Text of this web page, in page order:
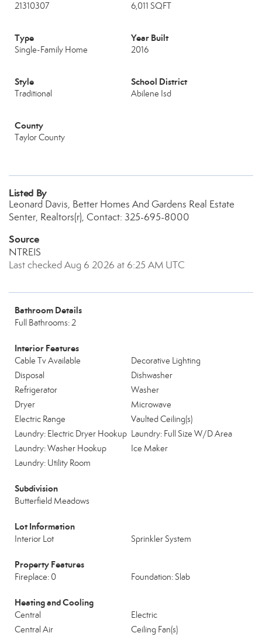
21310307 6,011 SQFT
Type
Single-Family Home
Year Built
2016
Style
Traditional
School District
Abilene Isd
County
Taylor County
Listed By
Leonard Davis, Better Homes And Gardens Real Estate
Senter, Realtors(r), Contact: 325-695-8000
Source
NTREIS
Last checked Aug 6 2026 at 6:25 AM UTC
Bathroom Details
Full Bathrooms: 2
Interior Features
Cable Tv Available
Decorative Lighting
Disposal
Dishwasher
Refrigerator
Washer
Dryer
Microwave
Electric Range
Vaulted Ceiling(s)
Laundry: Electric Dryer Hookup Laundry: Full Size W/D Area
Laundry: Washer Hookup
Ice Maker
Laundry: Utility Room
Subdivision
Butterfield Meadows
Lot Information
Interior Lot Sprinkler System
Property Features
Fireplace: 0 Foundation: Slab
Heating and Cooling
Central
Electric
Central Air
Ceiling Fan(s)